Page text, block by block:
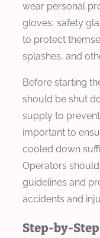
wear personal
gloves, safety
to protect
splashes, and
Before starting
should be shut
supply to
important to
cooled down
Operators
guidelines and
accidents and
Step-by-